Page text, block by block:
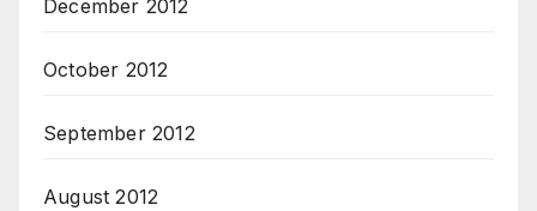
December 2012
October 2012
September 2012
August 2012